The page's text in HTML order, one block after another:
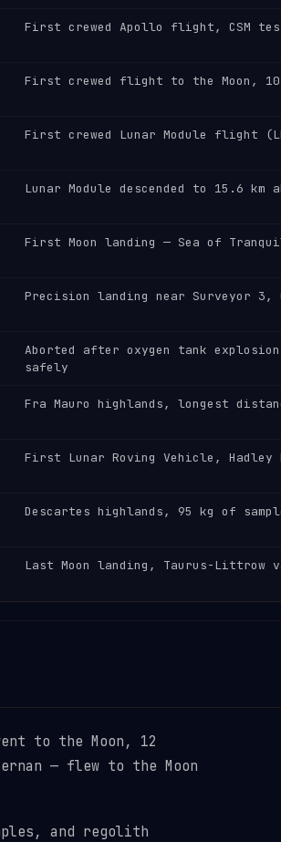
First crewed Apollo flight, CSM
First crewed flight to the Moon,
First crewed Lunar Module flight
Lunar Module descended to 15.6 km
First Moon landing — Sea of
Precision landing near Surveyor 3,
Aborted after oxygen tank
safely
Fra Mauro highlands, longest
First Lunar Roving Vehicle,
Descartes highlands, 95 kg of
Last Moon landing, Taurus-Littrow
to the Moon, 12
— flew to the Moon
and regolith